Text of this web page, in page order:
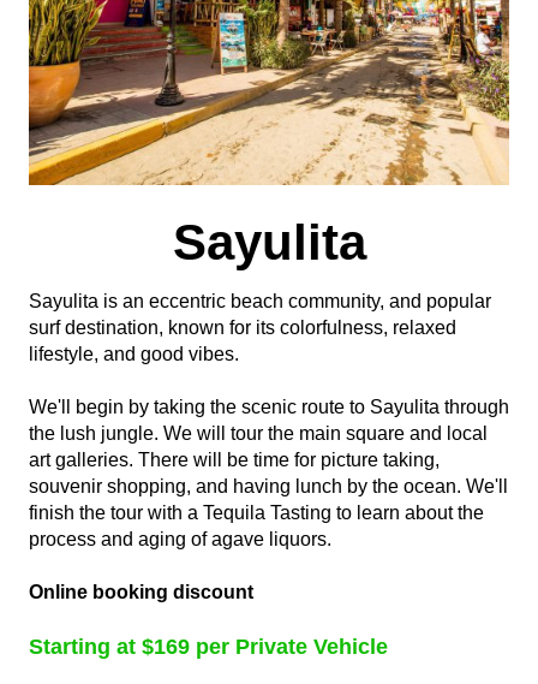
Sayulita
Sayulita is an eccentric beach community, and popular
surf destination, known for its colorfulness, relaxed
lifestyle, and good vibes.
We'll begin by taking the scenic route to Sayulita through
the lush jungle. We will tour the main square and local
art galleries. There will be time for picture taking,
souvenir shopping, and having lunch by the ocean. We'll
finish the tour with a Tequila Tasting to learn about the
process and aging of agave liquors.
Online booking discount
Starting at $169 per Private Vehicle